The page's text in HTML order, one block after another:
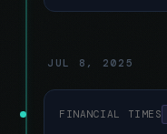
JUL 8, 2025
FINANCIAL TIMES